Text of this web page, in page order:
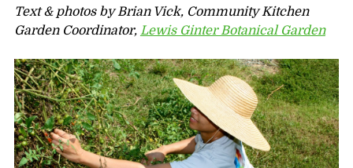
Text & photos by Brian Vick, Community Kitchen
Garden Coordinator, Lewis Ginter Botanical Garden